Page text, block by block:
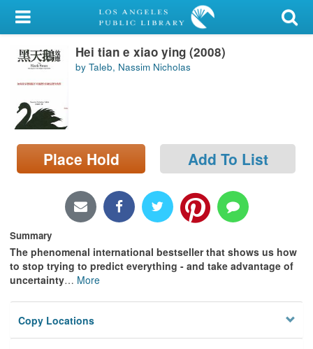
My Account
Library Card
Sign In
Search
Locations/Hours (external
page)
Hei tian e xiao ying (2008)
by Taleb, Nassim Nicholas
Place Hold Add To List
Summary
The phenomenal international bestseller that shows us how
to stop trying to predict everything - and take advantage of
uncertainty… More
Copy Locations